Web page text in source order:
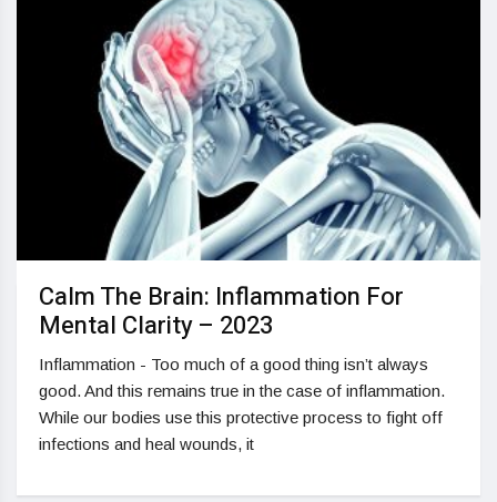
Calm The Brain: Inflammation For
Mental Clarity – 2023
Inflammation - Too much of a good thing isn’t always
good. And this remains true in the case of inflammation.
While our bodies use this protective process to fight off
infections and heal wounds, it